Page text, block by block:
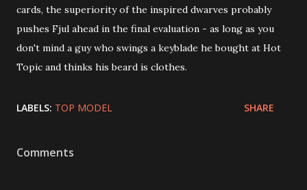
cards, the superiority of the inspired dwarves probably
pushes Fjul ahead in the final evaluation - as long as you
don't mind a guy who swings a keyblade he bought at Hot
Topic and thinks his beard is clothes.
LABELS: TOP MODEL SHARE
Comments